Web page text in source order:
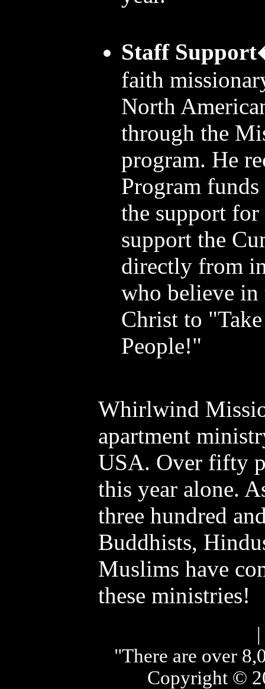
Staff Support
faith
North
through the
program. He
Program
the support for
support the
directly from
who believe in
Christ to
People!"
Whirlwind
apartment
USA. Over fifty
this year alone.
three hundred
Buddhists,
Muslims have
these ministries!
|
"There are over
Copyright ©